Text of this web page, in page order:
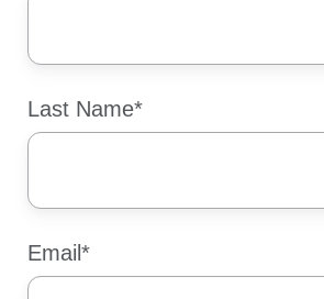
Last Name*
Email *